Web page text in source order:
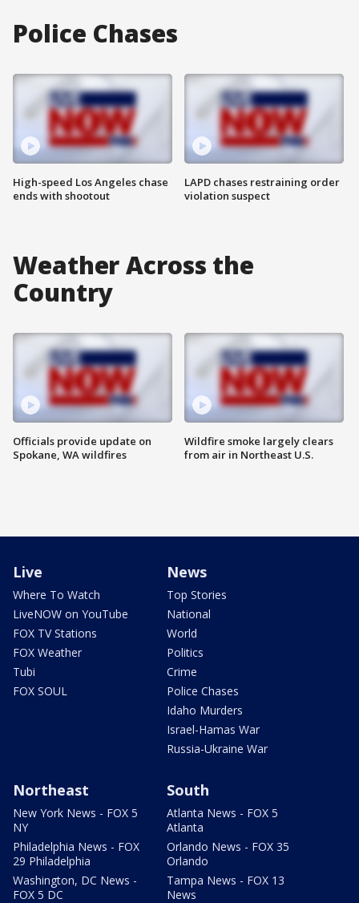
Police Chases
High-speed Los Angeles chase
ends with shootout
LAPD chases restraining order
violation suspect
Weather Across the
Country
Officials provide update on
Spokane, WA wildfires
Wildfire smoke largely clears
from air in Northeast U.S.
Live
Where To Watch
LiveNOW on YouTube
FOX TV Stations
FOX Weather
Tubi
FOX SOUL
News
Top Stories
National
World
Politics
Crime
Police Chases
Idaho Murders
Israel-Hamas War
Russia-Ukraine War
Northeast
New York News - FOX 5
NY
Philadelphia News - FOX
29 Philadelphia
Washington, DC News -
FOX 5 DC
South
Atlanta News - FOX 5
Atlanta
Orlando News - FOX 35
Orlando
Tampa News - FOX 13
News